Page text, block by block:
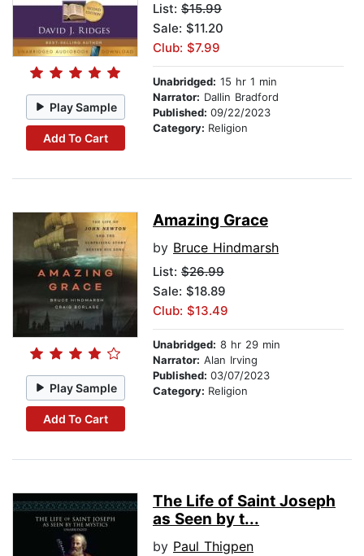
Play Sample
Add To Cart
List: $15.99
Sale: $11.20
Club: $7.99
Unabridged: 15 hr 1 min
Narrator: Dallin Bradford
Published: 09/22/2023
Category: Religion
Play Sample
Add To Cart
Amazing Grace
by Bruce Hindmarsh
List: $26.99
Sale: $18.89
Club: $13.49
Unabridged: 8 hr 29 min
Narrator: Alan Irving
Published: 03/07/2023
Category: Religion
The Life of Saint Joseph
as Seen by t...
by Paul Thigpen